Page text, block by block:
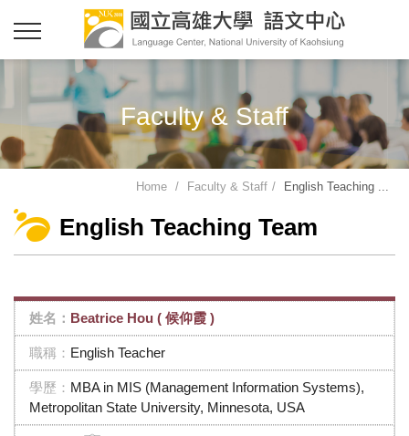
Faculty & Staff
Home Faculty & Staff English Teaching ...
English Teaching Team
Beatrice Hou ( 候仰霞 )
English Teacher
MBA in MIS (Management Information Systems),
Metropolitan State University, Minnesota, USA